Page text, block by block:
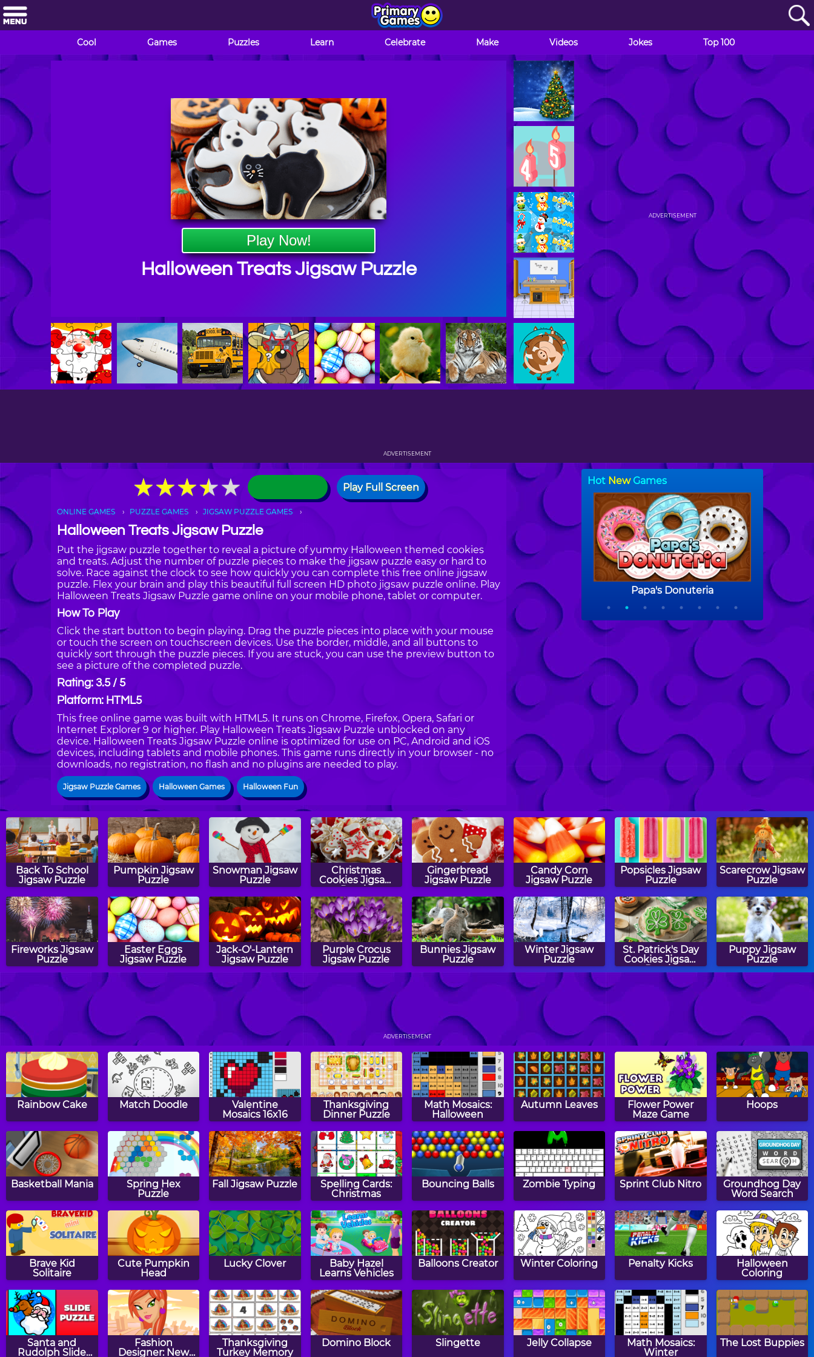
Cool Games Puzzles Learn Celebrate Make Videos Jokes Top 100
Play Now!
Halloween Treats Jigsaw Puzzle
ADVERTISEMENT
ADVERTISEMENT
★★★★★
★★★★★ Play Full Screen
ONLINE GAMES PUZZLE GAMES JIGSAW PUZZLE GAMES
Halloween Treats Jigsaw Puzzle
Put the jigsaw puzzle together to reveal a picture of yummy Halloween themed cookies
and treats. Adjust the number of puzzle pieces to make the jigsaw puzzle easy or hard to
solve. Race against the clock to see how quickly you can complete this free online jigsaw
puzzle. Flex your brain and play this beautiful full screen HD photo jigsaw puzzle online. Play
Halloween Treats Jigsaw Puzzle game online on your mobile phone, tablet or computer.
How To Play
Click the start button to begin playing. Drag the puzzle pieces into place with your mouse
or touch the screen on touchscreen devices. Use the border, middle, and all buttons to
quickly sort through the puzzle pieces. If you are stuck, you can use the preview button to
see a picture of the completed puzzle.
Rating: 3.5 / 5
Platform: HTML5
This free online game was built with HTML5. It runs on Chrome, Firefox, Opera, Safari or
Internet Explorer 9 or higher. Play Halloween Treats Jigsaw Puzzle unblocked on any
device. Halloween Treats Jigsaw Puzzle online is optimized for use on PC, Android and iOS
devices, including tablets and mobile phones. This game runs directly in your browser - no
downloads, no registration, no flash and no plugins are needed to play.
Jigsaw Puzzle Games Halloween Games Halloween Fun
Back To School
Jigsaw Puzzle
Pumpkin Jigsaw
Puzzle
Snowman Jigsaw
Puzzle
Christmas
Cookies Jigsaw
Puzzle
Gingerbread
Jigsaw Puzzle
Candy Corn
Jigsaw Puzzle
Popsicles Jigsaw
Puzzle
Scarecrow Jigsaw
Puzzle
Fireworks Jigsaw
Puzzle
Easter Eggs
Jigsaw Puzzle
Jack-O'-Lantern
Jigsaw Puzzle
Purple Crocus
Jigsaw Puzzle
Bunnies Jigsaw
Puzzle
Winter Jigsaw
Puzzle
St. Patrick's Day
Cookies Jigsaw
Puzzle
Puppy Jigsaw
Puzzle
Starfish Jigsaw
Puzzle
Baby Chick
Jigsaw Puzzle
Halloween Treats
Jigsaw Puzzle
Puzzler
School Bus
Jigsaw Puzzle
Jigsaw Puzzle
Turkey Cake
Pops Jigsaw
Puzzle
ADVERTISEMENT
Rainbow Cake Match Doodle
Valentine
Mosaics 16x16
Thanksgiving
Dinner Puzzle
Math Mosaics:
Halloween
Autumn Leaves
Flower Power
Maze Game
Hoops
Basketball Mania
Spring Hex
Puzzle
Fall Jigsaw Puzzle
Spelling Cards:
Christmas
Bouncing Balls Zombie Typing Sprint Club Nitro
Groundhog Day
Word Search
Brave Kid
Solitaire
Cute Pumpkin
Head
Lucky Clover
Baby Hazel
Learns Vehicles
Balloons Creator Winter Coloring Penalty Kicks
Halloween
Coloring
Santa and
Rudolph Slide
Fashion
Designer: New
Thanksgiving
Turkey Memory
Domino Block Slingette Jelly Collapse
Math Mosaics:
Winter
The Lost Buppies